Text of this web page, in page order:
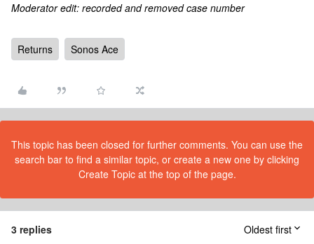
Moderator edit: recorded and removed case number
Returns Sonos Ace
This topic has been closed for further comments. You can use the
search bar to find a similar topic, or create a new one by clicking
Create Topic at the top of the page.
3 replies Oldest first